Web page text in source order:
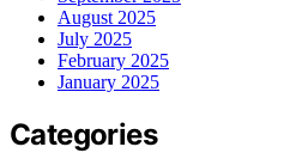
August 2025
July 2025
February 2025
January 2025
Categories